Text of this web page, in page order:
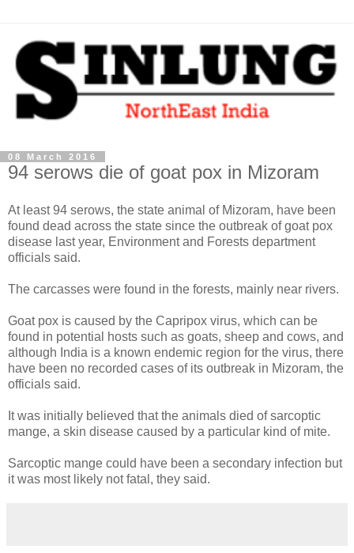
08 March 2016
94 serows die of goat pox in Mizoram
At least 94 serows, the state animal of Mizoram, have been
found dead across the state since the outbreak of goat pox
disease last year, Environment and Forests department
officials said.
The carcasses were found in the forests, mainly near rivers.
Goat pox is caused by the Capripox virus, which can be
found in potential hosts such as goats, sheep and cows, and
although India is a known endemic region for the virus, there
have been no recorded cases of its outbreak in Mizoram, the
officials said.
It was initially believed that the animals died of sarcoptic
mange, a skin disease caused by a particular kind of mite.
Sarcoptic mange could have been a secondary infection but
it was most likely not fatal, they said.